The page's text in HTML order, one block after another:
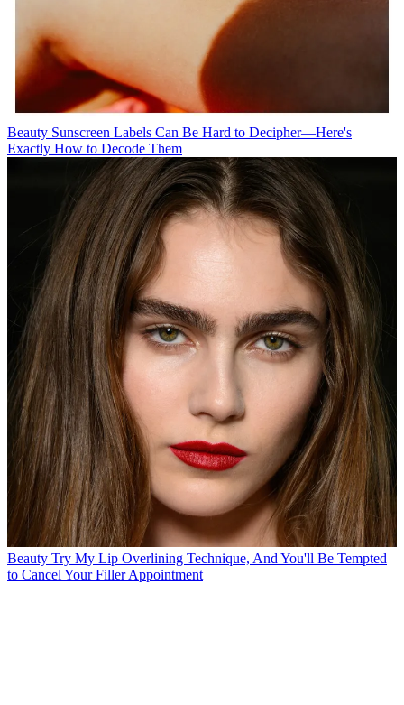
Beauty Sunscreen Labels Can Be Hard to Decipher—Here's
Exactly How to Decode Them
Beauty Try My Lip Overlining Technique, And You'll Be Tempted
to Cancel Your Filler Appointment